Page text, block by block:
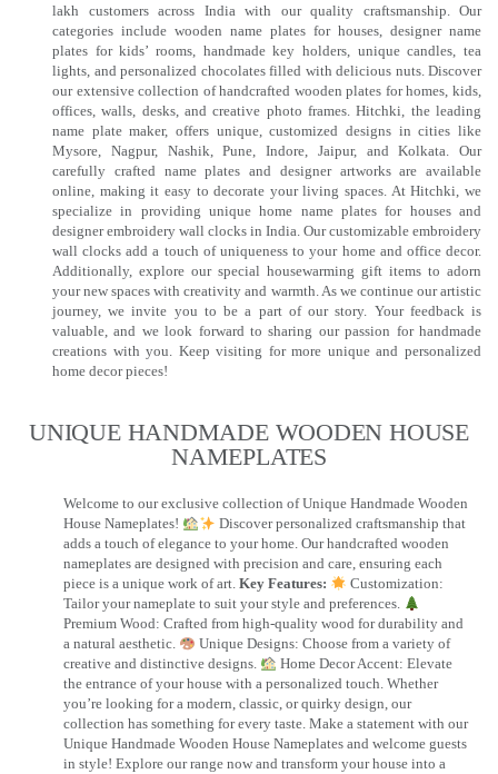
lakh customers across India with our quality craftsmanship. Our
categories include wooden name plates for houses, designer name
plates for kids’ rooms, handmade key holders, unique candles, tea
lights, and personalized chocolates filled with delicious nuts. Discover
our extensive collection of handcrafted wooden plates for homes, kids,
offices, walls, desks, and creative photo frames. Hitchki, the leading
name plate maker, offers unique, customized designs in cities like
Mysore, Nagpur, Nashik, Pune, Indore, Jaipur, and Kolkata. Our
carefully crafted name plates and designer artworks are available
online, making it easy to decorate your living spaces. At Hitchki, we
specialize in providing unique home name plates for houses and
designer embroidery wall clocks in India. Our customizable embroidery
wall clocks add a touch of uniqueness to your home and office decor.
Additionally, explore our special housewarming gift items to adorn
your new spaces with creativity and warmth. As we continue our artistic
journey, we invite you to be a part of our story. Your feedback is
valuable, and we look forward to sharing our passion for handmade
creations with you. Keep visiting for more unique and personalized
home decor pieces!
UNIQUE HANDMADE WOODEN HOUSE
NAMEPLATES​
Welcome to our exclusive collection of Unique Handmade Wooden
House Nameplates!
Discover personalized craftsmanship that
adds a touch of elegance to your home. Our handcrafted wooden
nameplates are designed with precision and care, ensuring each
piece is a unique work of art. Key Features:
Customization:
Tailor your nameplate to suit your style and preferences.
Premium Wood: Crafted from high-quality wood for durability and
a natural aesthetic.
Unique Designs: Choose from a variety of
creative and distinctive designs.
Home Decor Accent: Elevate
the entrance of your house with a personalized touch. Whether
you’re looking for a modern, classic, or quirky design, our
collection has something for every taste. Make a statement with our
Unique Handmade Wooden House Nameplates and welcome guests
in style! Explore our range now and transform your house into a